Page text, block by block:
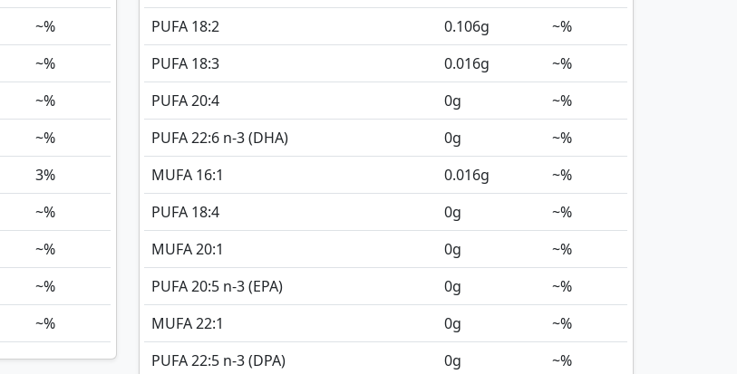
~%
~%
~%
~%
3%
~%
~%
~%
~%
PUFA 18:2
0.106g
~%
PUFA 18:3
0.016g
~%
PUFA 20:4
0g
~%
PUFA 22:6 n-3 (DHA)
0g
~%
MUFA 16:1
0.016g
~%
PUFA 18:4
0g
~%
MUFA 20:1
0g
~%
PUFA 20:5 n-3 (EPA)
0g
~%
MUFA 22:1
0g
~%
PUFA 22:5 n-3 (DPA)
0g ~%